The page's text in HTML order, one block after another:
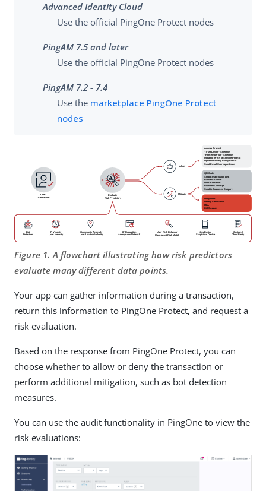
Advanced Identity Cloud
Use the official PingOne Protect nodes
PingAM 7.5 and later
Use the official PingOne Protect nodes
PingAM 7.2 - 7.4
Use the marketplace PingOne Protect
nodes
User
Transaction
Evaluate
Risk Predictors
Allow
Mitigate
Bot
Detection
IP Velocity
User Velocity
Geovelocity Anomaly
User Location Velocity
IP Reputation
Anonymous Network
User Risk Behavior
User-based Risk Model
New Device
Suspicious Device
Custom /
Third Party
Access Granted
"Trust Device" Selection
"Remember Me" Selection
Updated Terms of Service Prompt
Updated Privacy Policy Pompt
Send Email Correspondence
QR Code
Send Email - Magic Link
Password Reset
User Education
Biometric Prompt
Send to Customer Support
Deny User
Identity Verification
MFA
Kill Session
Figure 1. A flowchart illustrating how risk predictors
evaluate many different data points.
Your app can gather information during a transaction,
return this information to PingOne Protect, and request a
risk evaluation.
Based on the response from PingOne Protect, you can
choose whether to allow or deny the transaction or
perform additional mitigation, such as bot detection
measures.
You can use the audit functionality in PingOne to view the
risk evaluations: